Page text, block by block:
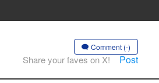
Comment (-)
Share your faves on X! Post